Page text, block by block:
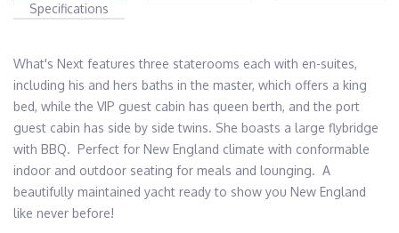
Specifications
What's Next features three staterooms each with en-suites,
including his and hers baths in the master, which offers a king
bed, while the VIP guest cabin has queen berth, and the port
guest cabin has side by side twins. She boasts a large flybridge
with BBQ.  Perfect for New England climate with conformable
indoor and outdoor seating for meals and lounging.  A
beautifully maintained yacht ready to show you New England
like never before!